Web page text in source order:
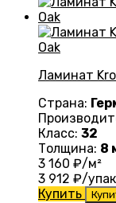
Ламинат
Страна:
Класс: 32
Толщина: 8
3 160 ₽/м²
3 912 ₽/
Купить